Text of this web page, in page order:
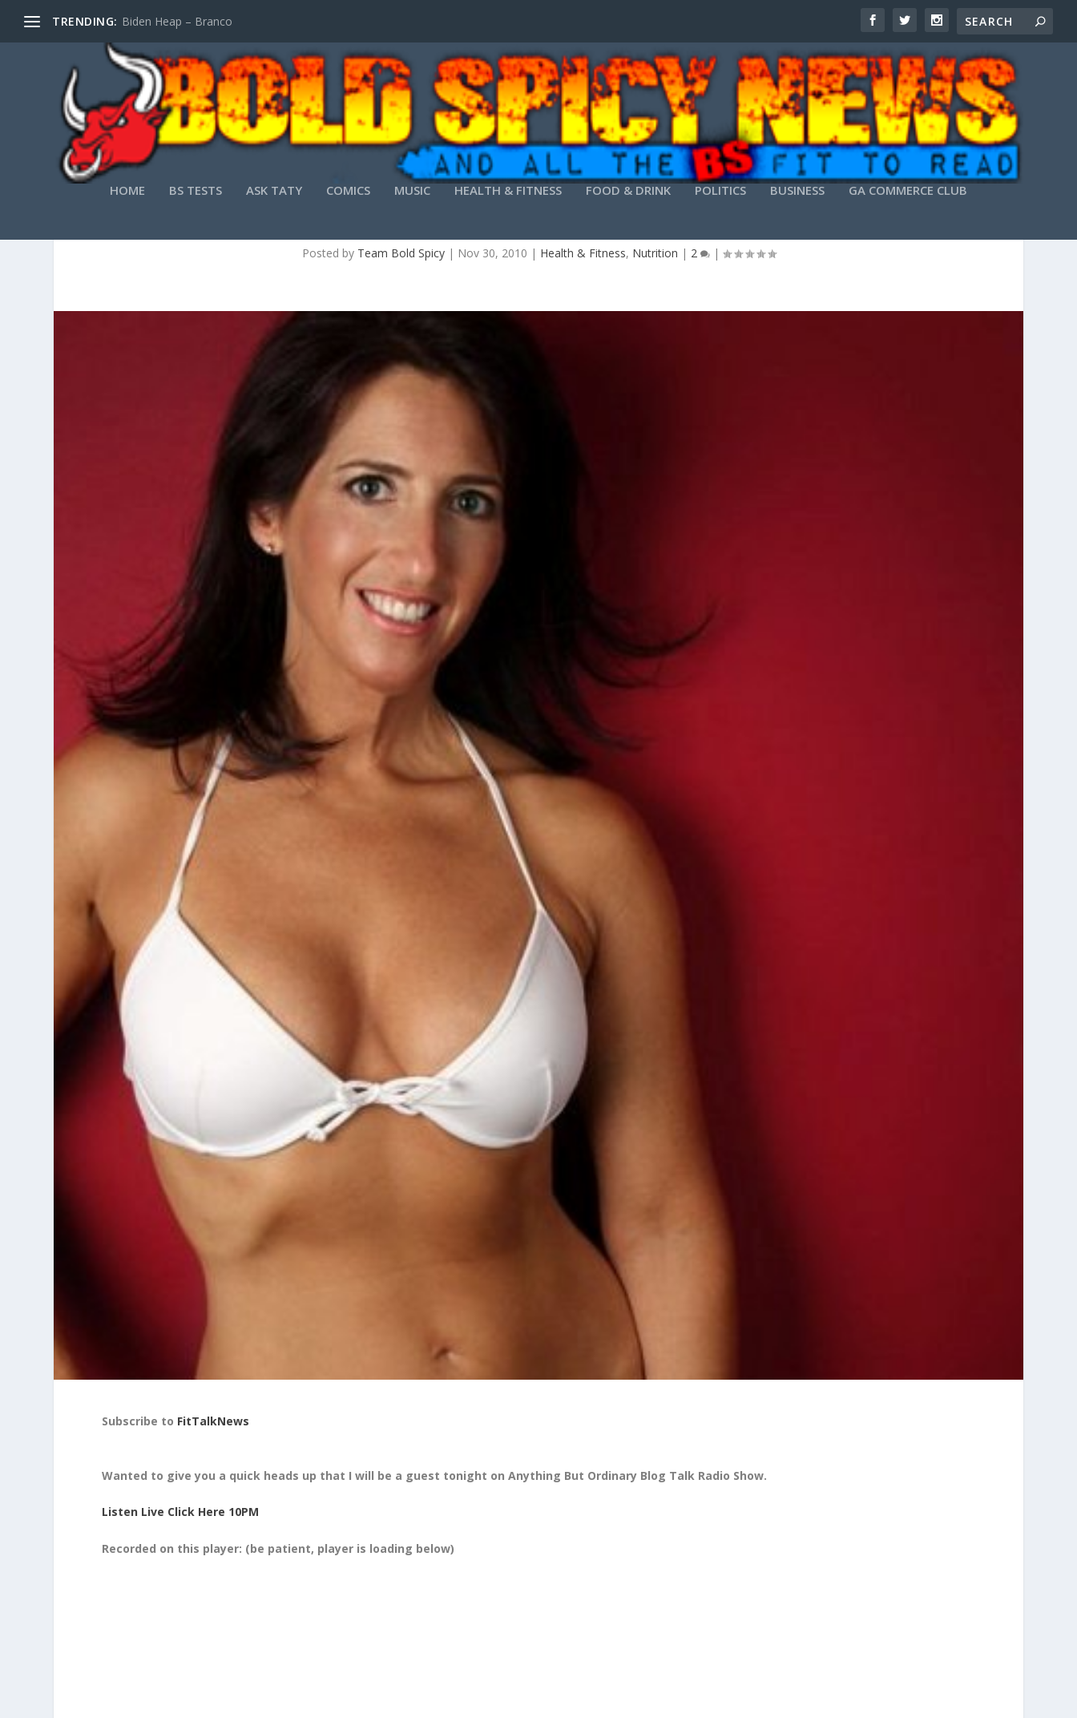
TRENDING: Biden Heap – Branco
HOME BS TESTS ASK TATY COMICS MUSIC HEALTH & FITNESS FOOD & DRINK POLITICS BUSINESS GA COMMERCE CLUB
Posted by Team Bold Spicy| Nov 30, 2010 | Health & Fitness, Nutrition | 2 |
Subscribe to FitTalkNews
Wanted to give you a quick heads up that I will be a guest tonight on Anything But Ordinary Blog Talk Radio Show.
Listen Live Click Here 10PM
Recorded on this player: (be patient, player is loading below)